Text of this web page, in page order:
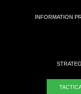
INFORMATION